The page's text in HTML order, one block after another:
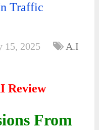
Traffic
15, 2025
A.I
Review
From